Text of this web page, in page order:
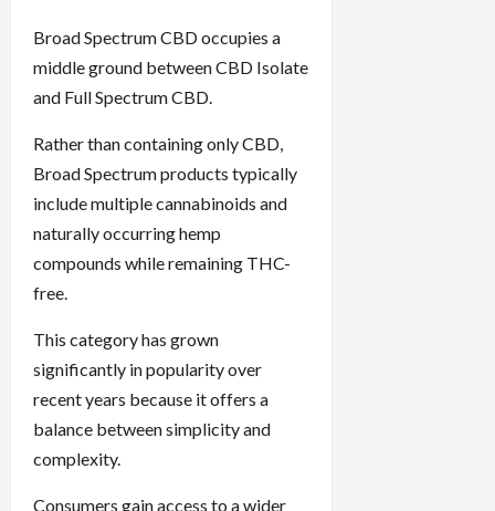
Broad Spectrum CBD occupies a
middle ground between CBD Isolate
and Full Spectrum CBD.
Rather than containing only CBD,
Broad Spectrum products typically
include multiple cannabinoids and
naturally occurring hemp
compounds while remaining THC-
free.
This category has grown
significantly in popularity over
recent years because it offers a
balance between simplicity and
complexity.
Consumers gain access to a wider